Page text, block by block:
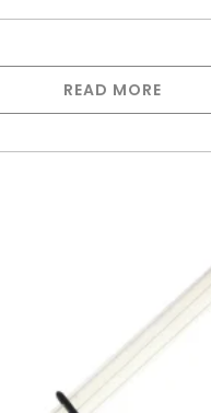
READ MORE